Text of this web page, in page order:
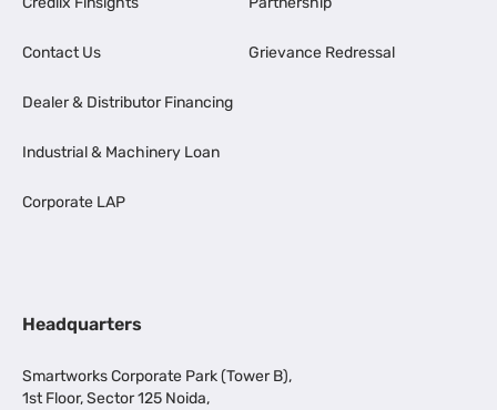
Contact Us
Dealer & Distributor Financing
Industrial & Machinery Loan
Corporate LAP
Grievance Redressal
Headquarters
Smartworks Corporate Park (Tower B),
1st Floor, Sector 125 Noida,